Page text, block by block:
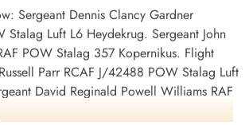
Sergeant Dennis Clancy Gardner
Stalag Luft L6 Heydekrug. Sergeant John
POW Stalag 357 Kopernikus. Flight
Parr RCAF J/42488 POW Stalag Luft
David Reginald Powell Williams RAF